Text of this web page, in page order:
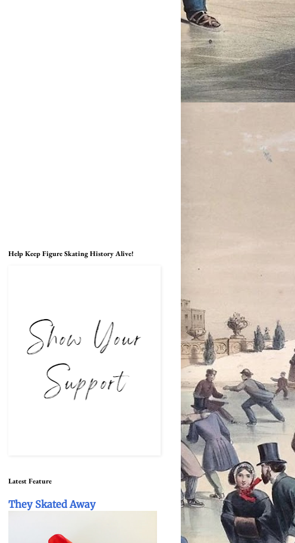
Help Keep Figure Skating History Alive!
Latest Feature
They Skated Away